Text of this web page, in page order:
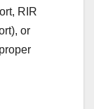
RIR
or